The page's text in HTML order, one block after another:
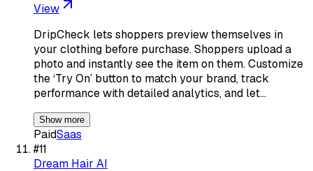
View
DripCheck lets shoppers preview themselves in
your clothing before purchase. Shoppers upload a
photo and instantly see the item on them. Customize
the ‘Try On’ button to match your brand, track
performance with detailed analytics, and let…
Show more
PaidSaas
#11
Dream Hair AI